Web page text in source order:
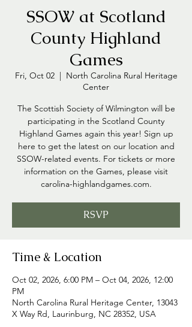
SSOW at Scotland
County Highland
Games
Fri, Oct 02
  |
North Carolina Rural Heritage
Center
The Scottish Society of Wilmington will be
participating in the Scotland County
Highland Games again this year! Sign up
here to get the latest on our location and
SSOW-related events. For tickets or more
information on the Games, please visit
carolina-highlandgames.com.
RSVP
Time & Location
Oct 02, 2026, 6:00 PM – Oct 04, 2026, 12:00
PM
North Carolina Rural Heritage Center, 13043
X Way Rd, Laurinburg, NC 28352, USA